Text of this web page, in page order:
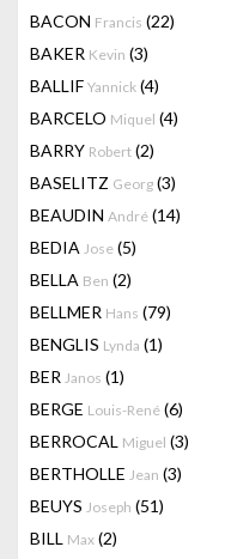
BACON Francis (22)
BAKER Kevin (3)
BALLIF Yannick (4)
BARCELO Miquel (4)
BARRY Robert (2)
BASELITZ Georg (3)
BEAUDIN André (14)
BEDIA Jose (5)
BELLA Ben (2)
BELLMER Hans (79)
BENGLIS Lynda (1)
BER Janos (1)
BERGE Louis-René (6)
BERROCAL Miguel (3)
BERTHOLLE Jean (3)
BEUYS Joseph (51)
BILL Max (2)